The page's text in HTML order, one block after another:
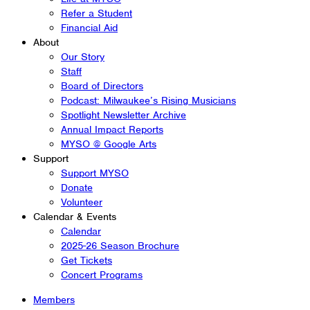
Refer a Student
Financial Aid
About
Our Story
Staff
Board of Directors
Podcast: Milwaukee’s Rising Musicians
Spotlight Newsletter Archive
Annual Impact Reports
MYSO @ Google Arts
Support
Support MYSO
Donate
Volunteer
Calendar & Events
Calendar
2025-26 Season Brochure
Get Tickets
Concert Programs
Members